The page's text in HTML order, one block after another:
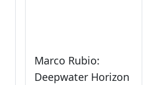
Marco Rubio:
Deepwater Horizon